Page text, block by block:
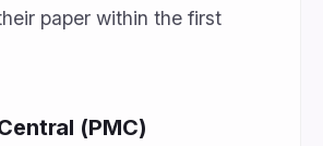
paper within the first
(PMC)